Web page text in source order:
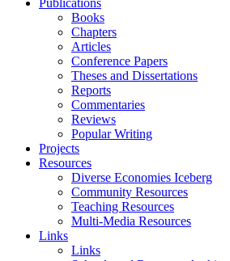
Publications
Books
Chapters
Articles
Conference Papers
Theses and Dissertations
Reports
Commentaries
Reviews
Popular Writing
Projects
Resources
Diverse Economies Iceberg
Community Resources
Teaching Resources
Multi-Media Resources
Links
Links